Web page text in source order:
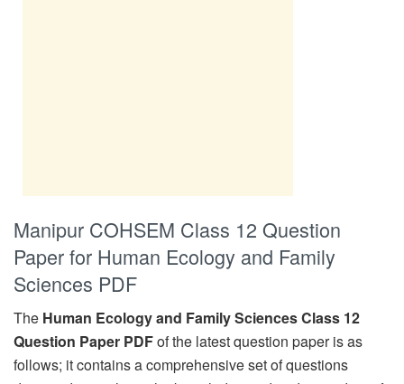
Manipur COHSEM Class 12 Question
Paper for Human Ecology and Family
Sciences PDF
The Human Ecology and Family Sciences Class 12
Question Paper PDFof the latest question paper is as
follows; it contains a comprehensive set of questions